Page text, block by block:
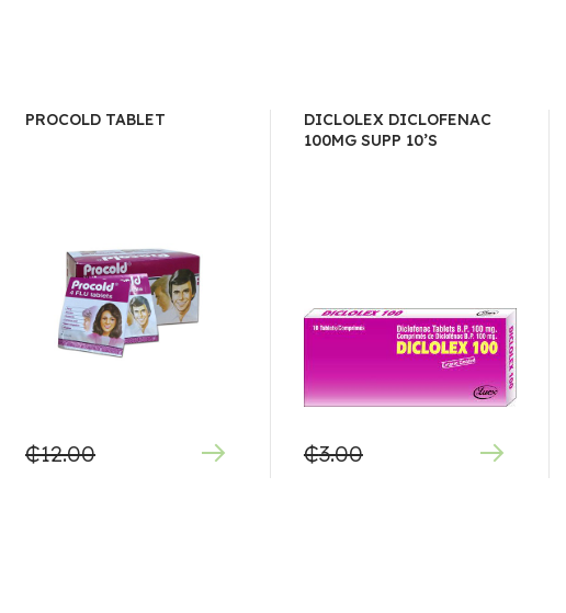
PROCOLD TABLET
₵12.00
DICLOLEX DICLOFENAC
100MG SUPP 10’S
₵3.00